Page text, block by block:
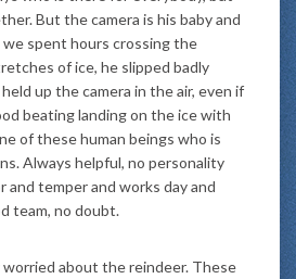
But the camera is his baby and
spent hours crossing the
of ice, he slipped badly
up the camera in the air, even if
beating landing on the ice with
of these human beings who is
Always helpful, no personality
and temper and works day and
team, no doubt.
about the reindeer. These